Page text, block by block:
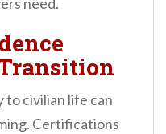
civilian life can
Certifications